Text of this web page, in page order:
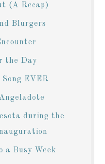
(A Recap)
Blurgers
the Day
EVER
during the
a Busy Week